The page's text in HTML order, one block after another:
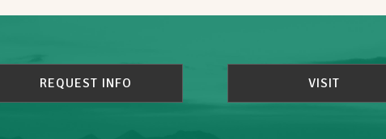
REQUEST INFO VISIT